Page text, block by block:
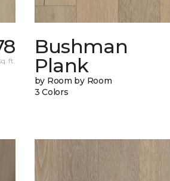
ft.
Bushman
Plank
by Room by Room
3 Colors